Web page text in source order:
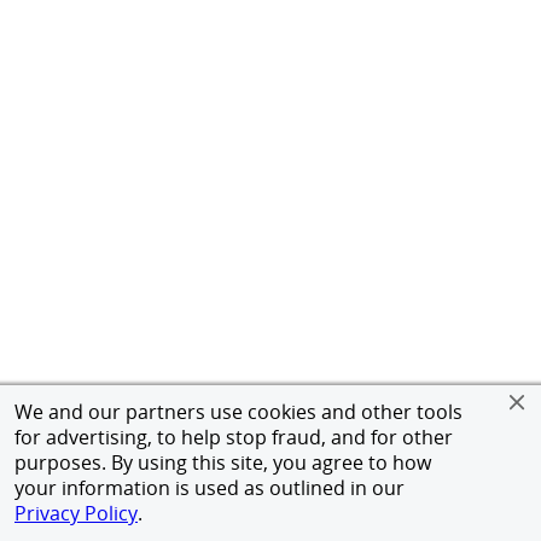
We and our partners use cookies and other tools
for advertising, to help stop fraud, and for other
purposes. By using this site, you agree to how
your information is used as outlined in our
Privacy Policy.